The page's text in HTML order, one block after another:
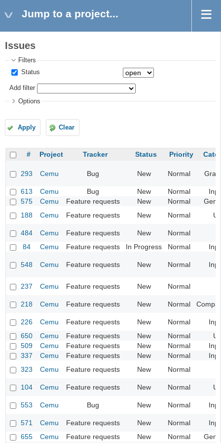
Jump to a project...
Issues
Filters
Status
Add filter
Options
Apply Clear
# Project Tracker Status Priority
293 Cemu Bug New Normal
613 Cemu Bug New Normal
575
Cemu Feature requests New Normal
188
Cemu Feature requests New Normal UI
484 Cemu Feature requests New
Normal
84
Cemu Feature requests In Progress Normal
548 Cemu Feature requests New Normal
237 Cemu Feature requests New Normal
218 Cemu Feature requests New Normal
226 Cemu Feature requests New Normal
650
Cemu Feature requests New Normal
UI
509
Cemu Feature requests New Normal
337
Cemu Feature requests New Normal
323
Cemu Feature requests New Normal
104 Cemu Feature requests New Normal UI
553 Cemu Bug New Normal
571 Cemu Feature requests New Normal
655
Cemu Feature requests New Normal